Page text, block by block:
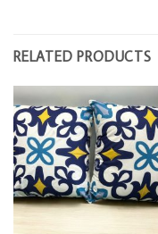
RELATED PRODUCTS